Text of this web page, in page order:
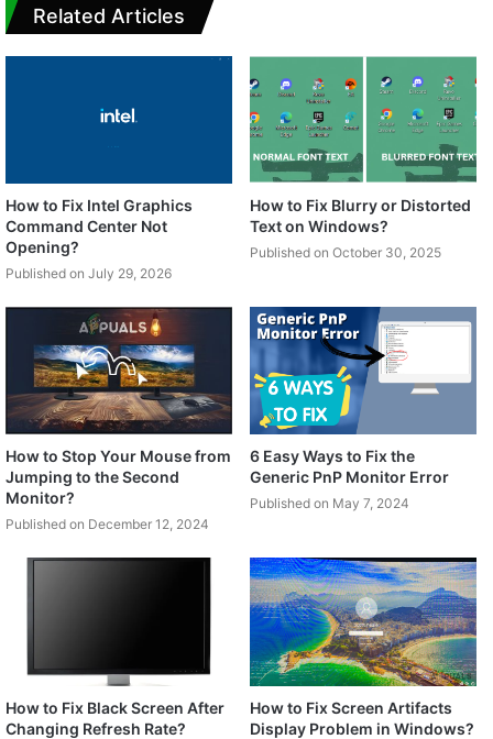
Related Articles
How to Fix Intel Graphics
Command Center Not
Opening?
Published on July 29, 2026
How to Fix Blurry or Distorted
Text on Windows?
Published on October 30, 2025
How to Stop Your Mouse from
Jumping to the Second
Monitor?
Published on December 12, 2024
6 Easy Ways to Fix the
Generic PnP Monitor Error
Published on May 7, 2024
How to Fix Black Screen After
Changing Refresh Rate?
How to Fix Screen Artifacts
Display Problem in Windows?